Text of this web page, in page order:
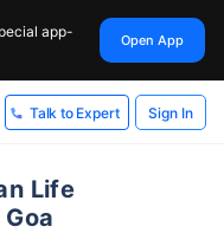
app-
Open App
Talk to Expert Sign In
Life